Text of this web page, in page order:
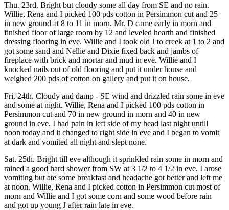
Thu. 23rd. Bright but cloudy some all day from SE and no rain.
Willie, Rena and I picked 100 pds cotton in Persimmon cut and 25
in new ground at 8 to 11 in morn. Mr. D came early in morn and
finished floor of large room by 12 and leveled hearth and finished
dressing flooring in eve. Willie and I took old J to creek at 1 to 2 and
got some sand and Nellie and Dixie fixed back and jambs of
fireplace with brick and mortar and mud in eve. Willie and I
knocked nails out of old flooring and put it under house and
weighed 200 pds of cotton on gallery and put it on house.
Fri. 24th. Cloudy and damp - SE wind and drizzled rain some in eve
and some at night. Willie, Rena and I picked 100 pds cotton in
Persimmon cut and 70 in new ground in morn and 40 in new
ground in eve. I had pain in left side of my head last night untill
noon today and it changed to right side in eve and I began to vomit
at dark and vomited all night and slept none.
Sat. 25th. Bright till eve although it sprinkled rain some in morn and
rained a good hard shower from SW at 3 1/2 to 4 1/2 in eve. I arose
vomiting but ate some breakfast and headache got better and left me
at noon. Willie, Rena and I picked cotton in Persimmon cut most of
morn and Willie and I got some corn and some wood before rain
and got up young J after rain late in eve.